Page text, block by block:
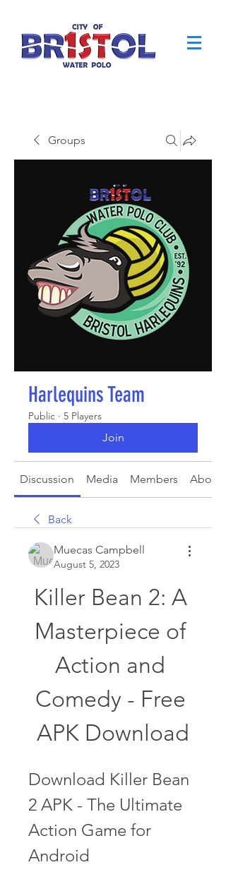
Groups
Harlequins Team
Public · 5 Players
Join
Discussion Media Members About
Back
Muecas Campbell
August 5, 2023
Killer Bean 2: A
Masterpiece of
Action and
Comedy - Free
APK Download
Download Killer Bean
2 APK - The Ultimate
Action Game for
Android